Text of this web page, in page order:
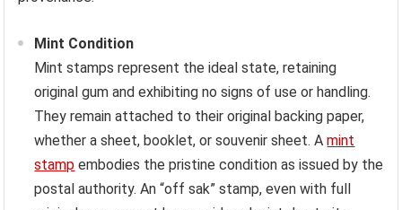
Mint Condition
Mint stamps represent the ideal state, retaining
original gum and exhibiting no signs of use or handling.
They remain attached to their original backing paper,
whether a sheet, booklet, or souvenir sheet. Amint
stamp embodies the pristine condition as issued by the
postal authority. An “off sak” stamp, even with full